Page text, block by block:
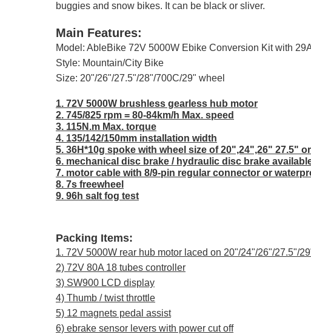
buggies and snow bikes. It can be black or sliver.
Main Features:
Model: AbleBike 72V 5000W Ebike Conversion Kit with
Style: Mountain/City Bike
Size: 20"/26"/27.5"/28"/700C/29" wheel
1. 72V 5000W brushless gearless hub motor
2. 745/825 rpm = 80-84km/h Max. speed
3. 115N.m Max. torque
4. 135/142/150mm installation width
5. 36H*10g spoke with wheel size of 20",24",26" 27.5"
6. mechanical disc brake / hydraulic disc brake
7. motor cable with 8/9-pin regular connector or
8. 7s freewheel
9. 96h salt fog test
Packing Items:
1. 72V 5000W rear hub motor laced on 20"/24"/26"/27.5"/
2) 72V 80A 18 tubes controller
3) SW900 LCD display
4) Thumb / twist throttle
5) 12 magnets pedal assist
6) ebrake sensor levers with power cut off